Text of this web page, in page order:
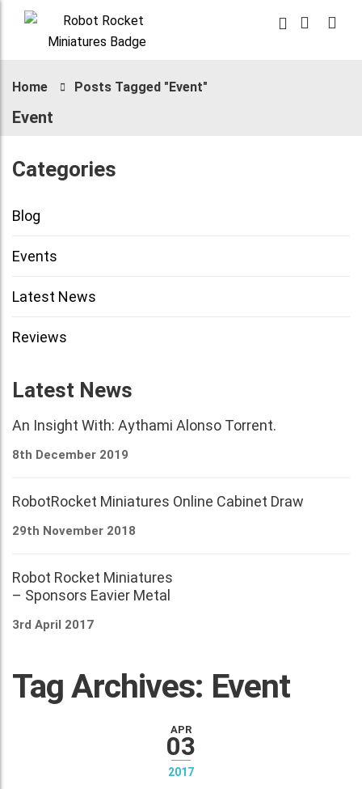
Home Posts Tagged "Event"
Event
Categories
Blog
Events
Latest News
Reviews
Latest News
An Insight With: Aythami Alonso Torrent.
8th December 2019
RobotRocket Miniatures Online Cabinet Draw
29th November 2018
Robot Rocket Miniatures
– Sponsors Eavier Metal
3rd April 2017
Tag Archives: Event
APR
03
2017